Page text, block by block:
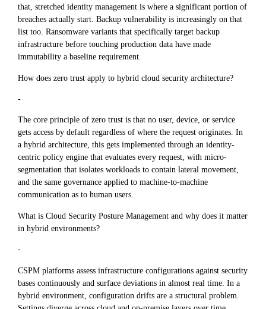
that, stretched identity management is where a significant portion of
breaches actually start. Backup vulnerability is increasingly on that
list too. Ransomware variants that specifically target backup
infrastructure before touching production data have made
immutability a baseline requirement.
How does zero trust apply to hybrid cloud security architecture?
-
The core principle of zero trust is that no user, device, or service
gets access by default regardless of where the request originates. In
a hybrid architecture, this gets implemented through an identity-
centric policy engine that evaluates every request, with micro-
segmentation that isolates workloads to contain lateral movement,
and the same governance applied to machine-to-machine
communication as to human users.
What is Cloud Security Posture Management and why does it matter
in hybrid environments?
-
CSPM platforms assess infrastructure configurations against security
bases continuously and surface deviations in almost real time. In a
hybrid environment, configuration drifts are a structural problem.